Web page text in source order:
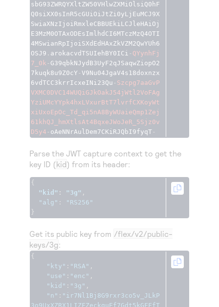
sbG93ZWRQYXltZW50VHlwZXMiOlsiQ0hF
Q0siXX0sInR5cGUiOiJtZi0yLjEuMCJ9X
SwiaXNzIjoiRmxleCBBUEkiLCJleHAiOj
E3MzM0OTAxODEsImlhdCI6MTczMzQ4OTI
4MSwianRpIjoiSXdEdHAxZkVZM2QwYUh6
OSJ9 . arokacvdTSUIehBY0ICi - QYynhFj
7_0k - G39qbkNJydB3UyF2qJSaqwZiopO2
7kuqk8u9Z0cY - V9Nu04JgaV4s18doxnzx
6vdTCC3krrIcxeINi23Qu - Szcpg7aaGvP
VXMC0DVC14WUQiGJkOakJ54jWtl2VoFAg
YziUMcYYpk4hxLVxurBtT7lvrfCXKoyWt
xiUxoEpOc_Td_qi5nA8ByWUaieQmp1Zej
61khQJ_hmXtlsAt4BqxeJWoJeR_5Sjz0v
D5y4 - oAeNNrAulDem7CKiRJQbI9fyqT-
Parse the JWT capture context to get the
key ID (kid) from its header:
{
"kid" : "3g" ,
"alg" :
"RS256"
}
Get its public key from /flex/v2/public-
keys/3g:
{
"kty" : "RSA" ,
"use" : "enc" ,
"kid" : "3g" ,
"n" : "ir7Nl1Bj8G9rxr3co5v_JLkP
3o9UxXZRX1LIZFZeckguEf7Gdt5kGFFfT